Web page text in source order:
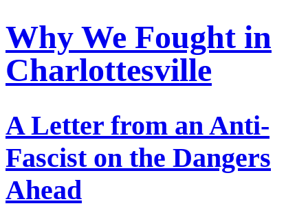
Why We Fought in
Charlottesville
A Letter from an Anti-
Fascist on the Dangers
Ahead